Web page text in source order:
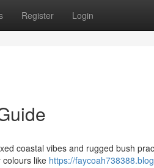
Register Login
coastal vibes and rugged bush
like https://